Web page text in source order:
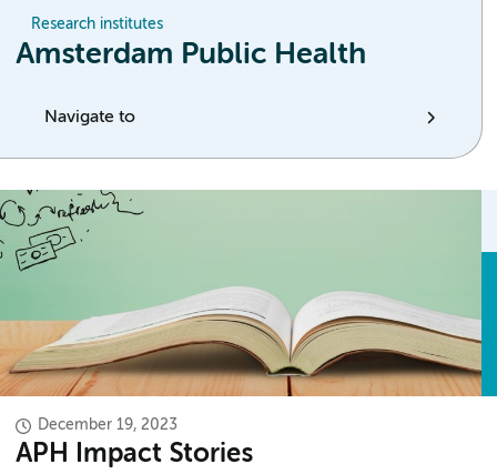
Research institutes
Amsterdam Public Health
Navigate to
December 19, 2023
APH Impact Stories